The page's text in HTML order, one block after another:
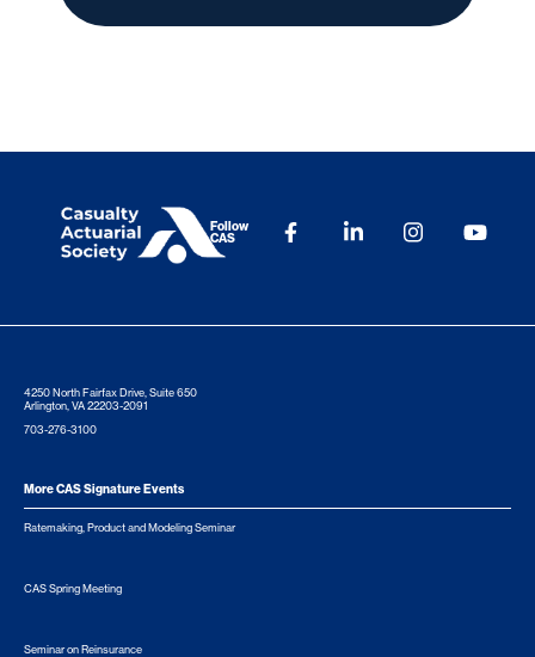
Follow
CAS
4250 North Fairfax Drive, Suite 650
Arlington, VA 22203-2091
703-276-3100
More CAS Signature Events
Ratemaking, Product and Modeling Seminar
CAS Spring Meeting
Seminar on Reinsurance